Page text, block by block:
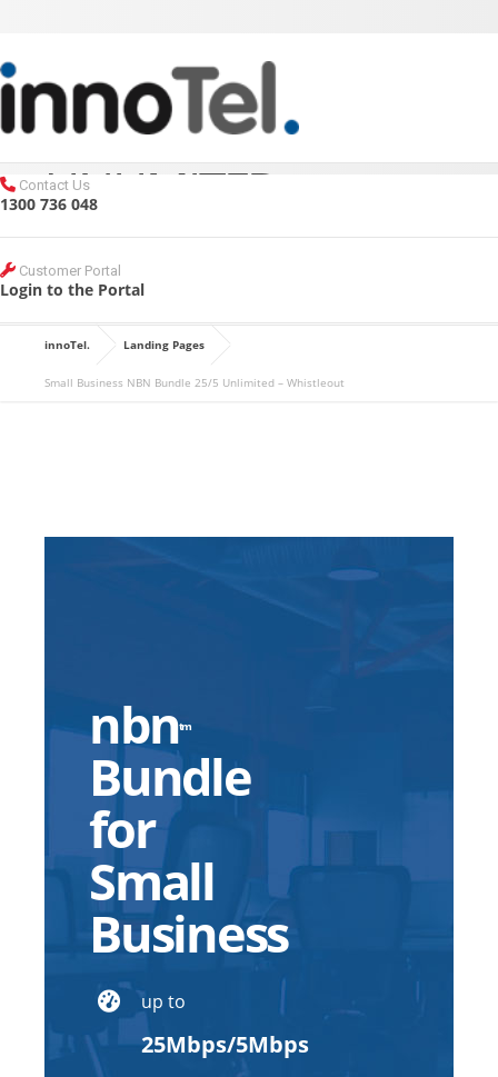
Contact Us
1300 736 048
Customer Portal
Login to the Portal
REQUEST A CALL BACK
SMALL BUSINESS
NBN BUNDLE 25/5
UNLIMITED –
WHISTLEOUT
innoTel. Landing Pages
Small Business NBN Bundle 25/5 Unlimited – Whistleout
nbntm
Bundle
for
Small
Business
up to
25Mbps/5Mbps